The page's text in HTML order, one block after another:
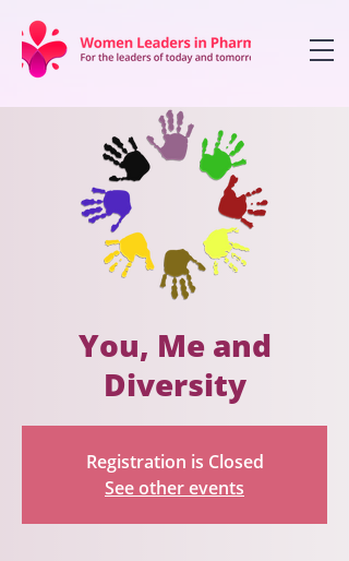
You, Me and
Diversity
Registration is Closed
See other events